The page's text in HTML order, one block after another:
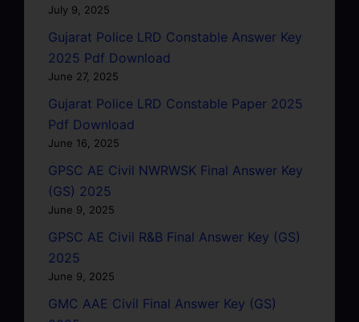
July 9, 2025
Gujarat Police LRD Constable Answer Key
2025 Pdf Download
June 27, 2025
Gujarat Police LRD Constable Paper 2025
Pdf Download
June 16, 2025
GPSC AE Civil NWRWSK Final Answer Key
(GS) 2025
June 9, 2025
GPSC AE Civil R&B Final Answer Key (GS)
2025
June 9, 2025
GMC AAE Civil Final Answer Key (GS)